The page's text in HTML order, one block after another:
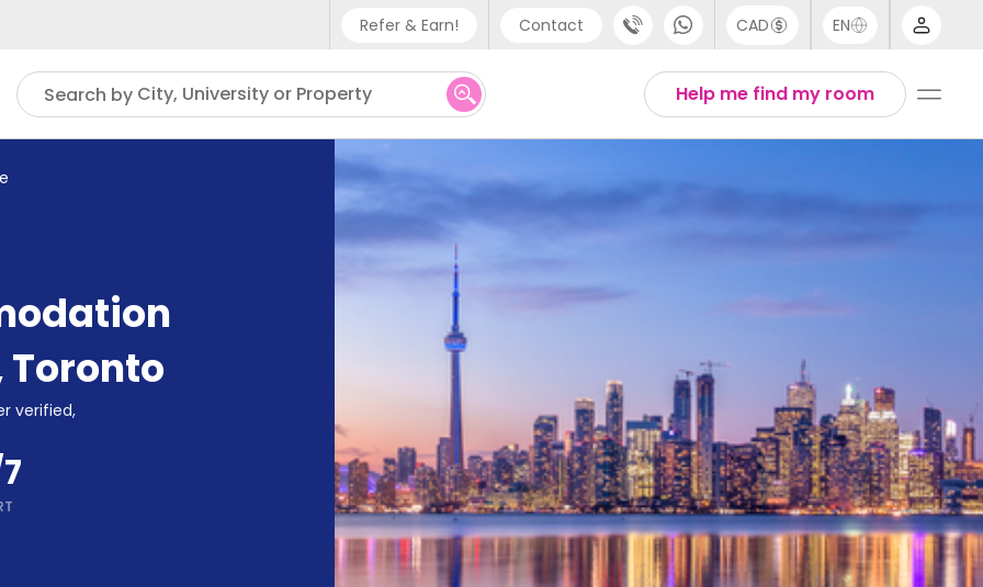
Refer & Earn! Contact
Phone support
UK - +44 (0) 20 3871 8666
US - +1 (646) 718 6172
CAD EN
Help me find my room
Search by City, University or Property
Toronto
verified,